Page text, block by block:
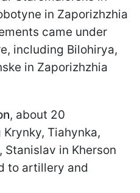
in Zaporizhzhia
came under
including Bilohirya,
in Zaporizhzhia
, about 20
Tiahynka,
Stanislav in Kherson
to artillery and